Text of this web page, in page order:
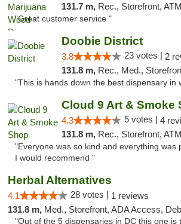
131.7 m, Rec., Storefront,
"Great customer service "
Doobie District
3.8 23 votes | 2
131.8 m, Rec., Med., Storefront,
"This is hands down the best dispensary in
Cloud 9 Art & Smoke
4.3 5 votes | 4
131.8 m, Rec., Storefront,
"Everyone was so kind and everything was
I would recommend "
Herbal Alternatives
4.1 28 votes | 1 reviews
131.8 m, Med., Storefront, ADA Access, Debit
"Out of the 5 dispensaries in DC this one is